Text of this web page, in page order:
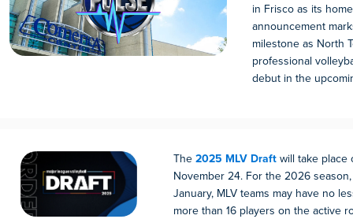
in Frisco as its
announcement
milestone as North
professional
debut in the
The 2025 MLV Draft will take place
November 24. For the 2026
January, MLV teams may have no
more than 16 players on the active